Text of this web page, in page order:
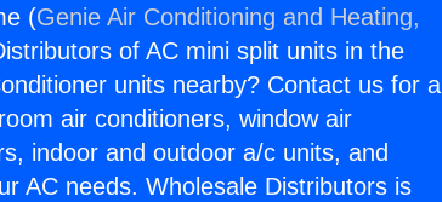
(Genie Air Conditioning and Heating,
of AC mini split units in the
units nearby? Contact us for a
air conditioners, window air
indoor and outdoor a/c units, and
AC needs. Wholesale Distributors is